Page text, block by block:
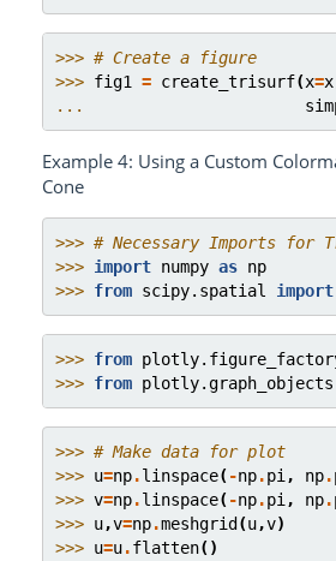
>>> # Create a figure
>>> fig1 = create_trisurf(x=x
...
Example 4: Using a Custom
Cone
>>> # Necessary Imports for
>>> import numpy as np
>>> from scipy.spatial import
>>> from
>>> from plotly.graph_objects
>>> # Make data for plot
>>> u=np.linspace( -np.pi , np.
>>> v=np.linspace( -np.pi , np.
>>> u,v=np.meshgrid (u,v)
>>> u=u.flatten()